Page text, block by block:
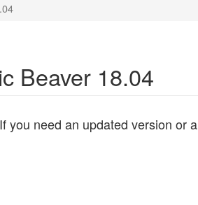
Beaver 18.04
you need an updated version or a